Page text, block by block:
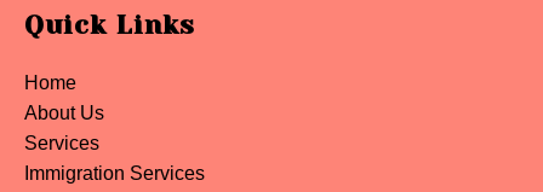
Quick Links
Home
About Us
Services
Immigration Services